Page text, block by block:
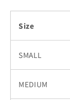
Quilt
Bedding
Set
Size
SMALL
MEDIUM